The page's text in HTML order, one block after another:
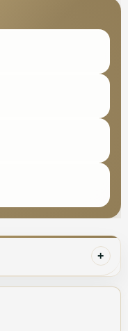
+
Gabbana Golden
with the highest